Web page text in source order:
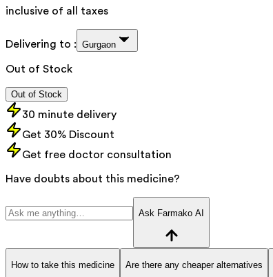
inclusive of all taxes
Delivering to : Gurgaon
Out of Stock
Out of Stock
30 minute delivery
Get 30% Discount
Get free doctor consultation
Have doubts about this medicine?
Ask Farmako AI
How to take this medicine Are there any cheaper alternatives